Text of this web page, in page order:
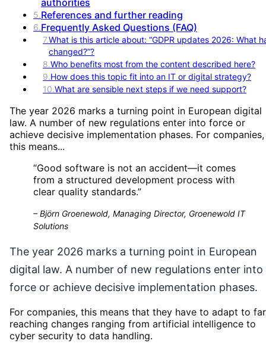
5.References and further reading
6.Frequently Asked Questions (FAQ)
7.What is this article about: “GDPR updates 2026: What
changed?”?
8.Who benefits most from the content described here?
9.How does this topic fit into an IT or digital strategy?
10.What are sensible next steps if we need support?
The year 2026 marks a turning point in European digital
law. A number of new regulations enter into force or
achieve decisive implementation phases. For companies,
this means...
“Good software is not an accident—it comes
from a structured development process with
clear quality standards.”
–Björn Groenewold, Managing Director, Groenewold IT
Solutions
The year 2026 marks a turning point in European
digital law. A number of new regulations enter into
force or achieve decisive implementation phases.
For companies, this means that they have to adapt to
reaching changes ranging from artificial intelligence to
cyber security to data handling.